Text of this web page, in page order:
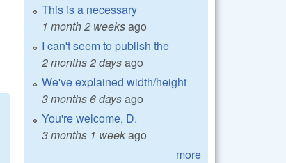
This is a necessary
1 month 2 weeksago
I can't seem to publish the
2 months 2 daysago
We've explained width/height
3 months 6 daysago
You're welcome, D.
3 months 1 weekago
more